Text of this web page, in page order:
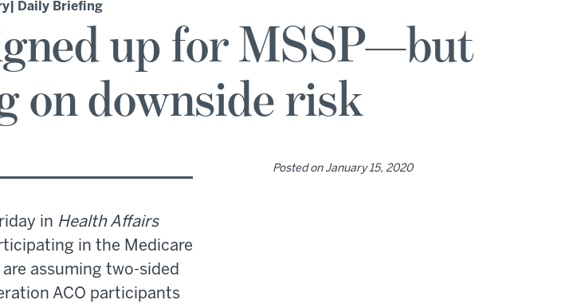
| Daily Briefing
up for MSSP—but
on downside risk
in Health Affairs
in the Medicare
assuming two-sided
ACO participants
Posted on January 15, 2020